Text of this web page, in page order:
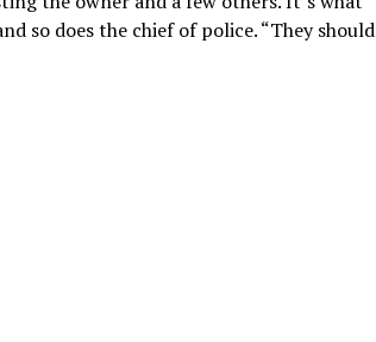
so does the chief of police. “They should